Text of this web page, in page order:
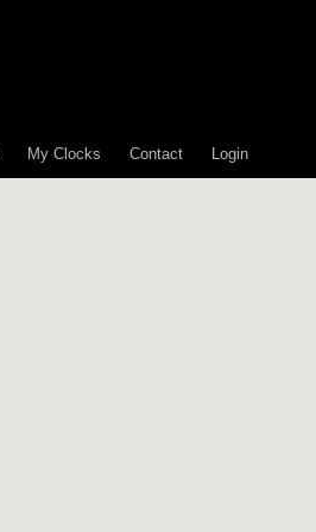
My Clocks Contact Login